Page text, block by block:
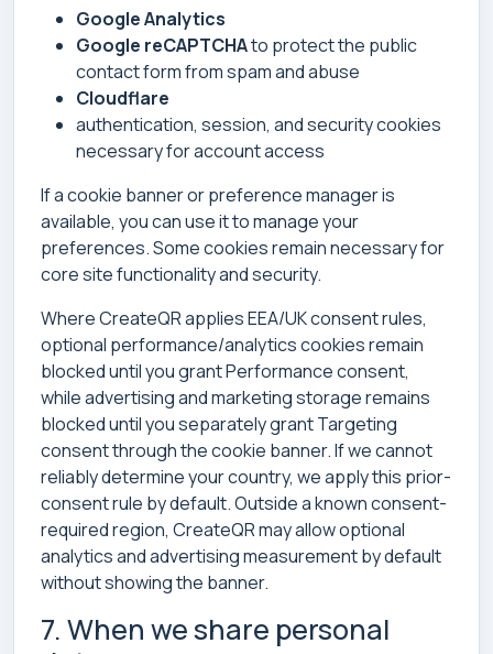
Google Analytics
Google reCAPTCHAto protect the public
contact form from spam and abuse
Cloudflare
authentication, session, and security cookies
necessary for account access
If a cookie banner or preference manager is
available, you can use it to manage your
preferences. Some cookies remain necessary for
core site functionality and security.
Where CreateQR applies EEA/UK consent rules,
optional performance/analytics cookies remain
blocked until you grant Performance consent,
while advertising and marketing storage remains
blocked until you separately grant Targeting
consent through the cookie banner. If we cannot
reliably determine your country, we apply this prior-
consent rule by default. Outside a known consent-
required region, CreateQR may allow optional
analytics and advertising measurement by default
without showing the banner.
7. When we share personal